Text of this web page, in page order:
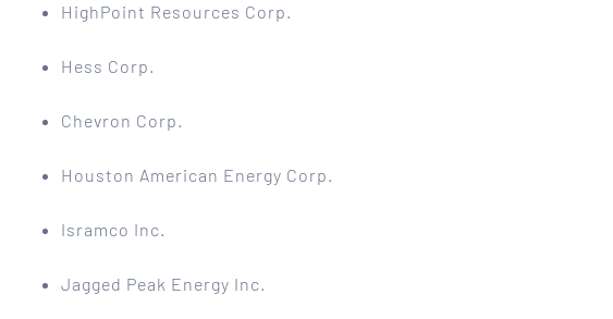
HighPoint Resources Corp.
Hess Corp.
Chevron Corp.
Houston American Energy Corp.
Isramco Inc.
Jagged Peak Energy Inc.